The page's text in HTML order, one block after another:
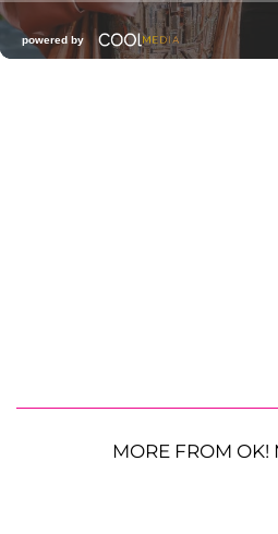
MORE FROM OK!